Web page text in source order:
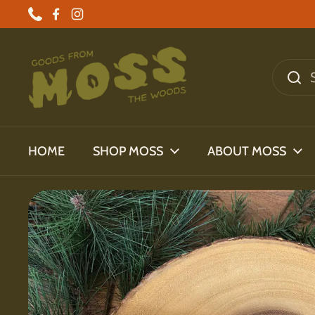
Skip to content
PhoneFacebook
Instagram
HOME SHOP MOSS ABOUT MOSS